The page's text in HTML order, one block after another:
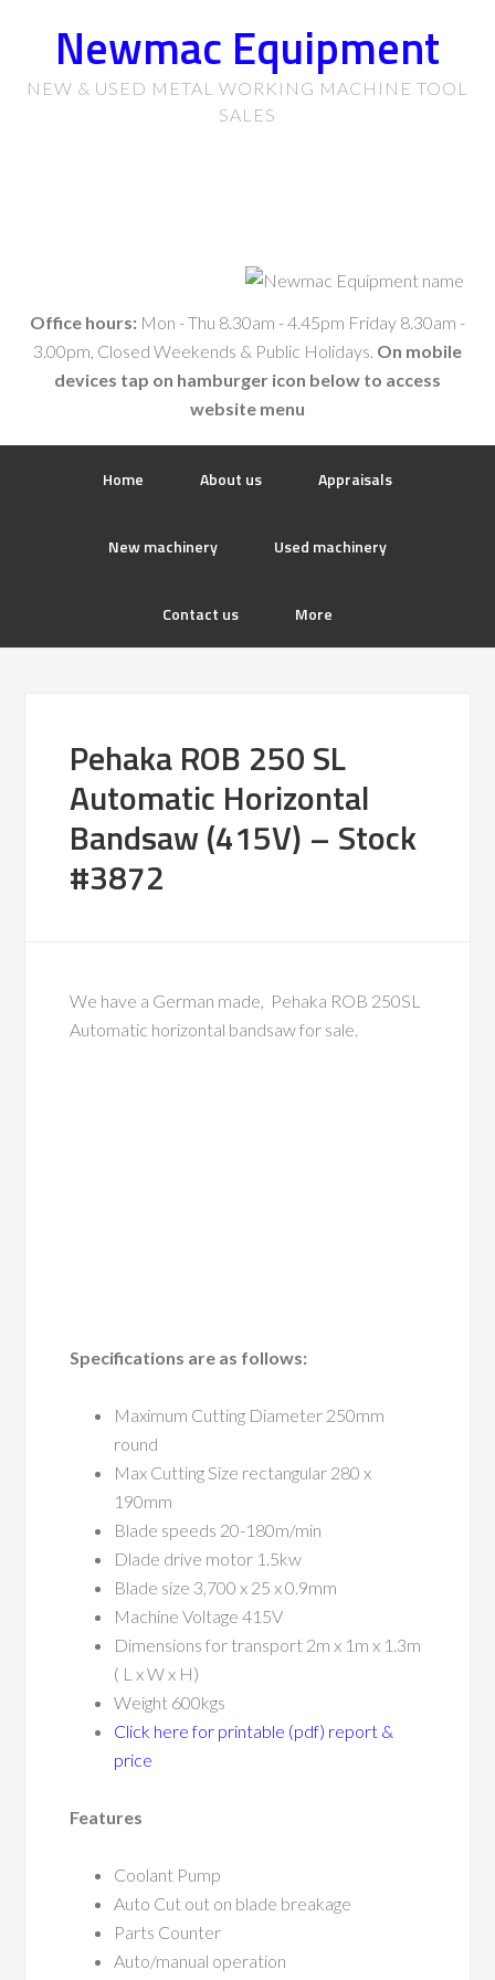
Newmac Equipment
NEW & USED METAL WORKING MACHINE TOOL
SALES
Office hours: Mon - Thu 8.30am - 4.45pm Friday 8.30am -
3.00pm, Closed Weekends & Public Holidays. On mobile
devices tap on hamburger icon below to access
website menu
Home About us Appraisals
New machinery Used machinery
Contact us More
Pehaka ROB 250 SL
Automatic Horizontal
Bandsaw (415V) – Stock
#3872
We have a German made, Pehaka ROB 250SL
Automatic horizontal bandsaw for sale.
Specifications are as follows:
Maximum Cutting Diameter 250mm
round
Max Cutting Size rectangular 280 x
190mm
Blade speeds 20-180m/min
Dlade drive motor 1.5kw
Blade size 3,700 x 25 x 0.9mm
Machine Voltage 415V
Dimensions for transport 2m x 1m x 1.3m
( L x W x H)
Weight 600kgs
Click here for printable (pdf) report &
price
Features
Coolant Pump
Auto Cut out on blade breakage
Parts Counter
Auto/manual operation